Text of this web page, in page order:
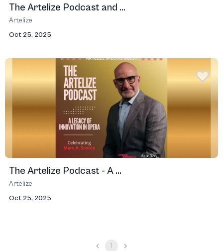
The Artelize Podcast and ...
Artelize
Oct 25, 2025
The Artelize Podcast - A ...
Artelize
Oct 25, 2025
1